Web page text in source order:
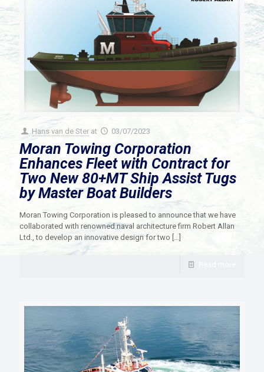
Hans van de Ster at 03/07/2023
Moran Towing Corporation
Enhances Fleet with Contract for
Two New 80+MT Ship Assist Tugs
by Master Boat Builders
Moran Towing Corporation is pleased to announce that we have
collaborated with renowned naval architecture firm Robert Allan
Ltd., to develop an innovative design for two […]